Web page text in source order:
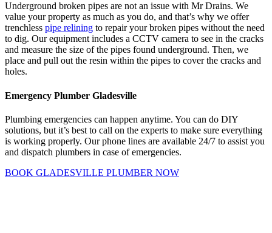
Underground broken pipes are not an issue with Mr Drains. We
value your property as much as you do, and that’s why we offer
trenchless pipe relining to repair your broken pipes without the need
to dig. Our equipment includes a CCTV camera to see in the cracks
and measure the size of the pipes found underground. Then, we
place and pull out the resin within the pipes to cover the cracks and
holes.
Emergency Plumber Gladesville
Plumbing emergencies can happen anytime. You can do DIY
solutions, but it’s best to call on the experts to make sure everything
is working properly. Our phone lines are available 24/7 to assist you
and dispatch plumbers in case of emergencies.
BOOK GLADESVILLE PLUMBER NOW